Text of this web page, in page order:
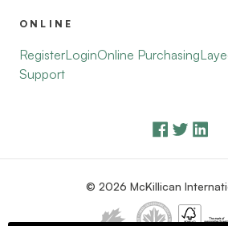
ONLINE
RegisterLoginOnline Purchasing
Support
© 2026 McKillican